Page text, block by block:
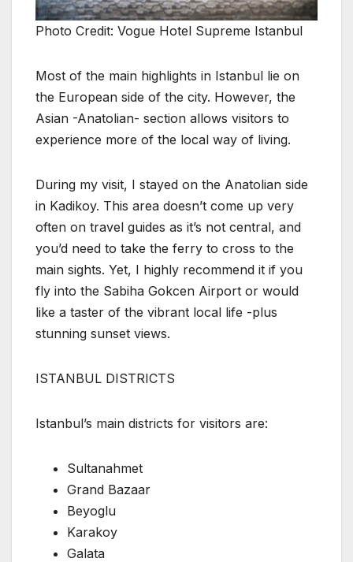
Photo Credit: Vogue Hotel Supreme Istanbul
Most of the main highlights in Istanbul lie on
the European side of the city. However, the
Asian -Anatolian- section allows visitors to
experience more of the local way of living.
During my visit, I stayed on the Anatolian side
in Kadikoy. This area doesn’t come up very
often on travel guides as it’s not central, and
you’d need to take the ferry to cross to the
main sights. Yet, I highly recommend it if you
fly into the Sabiha Gokcen Airport or would
like a taster of the vibrant local life -plus
stunning sunset views.
ISTANBUL DISTRICTS
Istanbul’s main districts for visitors are:
Sultanahmet
Grand Bazaar
Beyoglu
Karakoy
Galata